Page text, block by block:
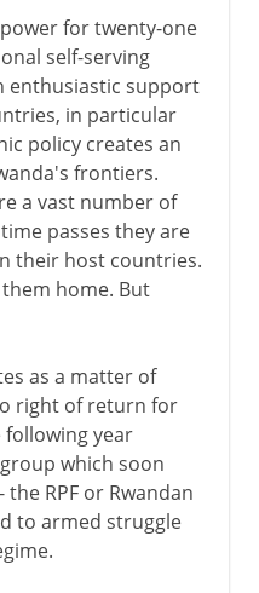
for twenty-one
self-serving
enthusiastic support
in particular
policy creates an
frontiers.
a vast number of
passes they are
their host countries.
home. But
as a matter of
right of return for
following year
which soon
RPF or Rwandan
to armed struggle